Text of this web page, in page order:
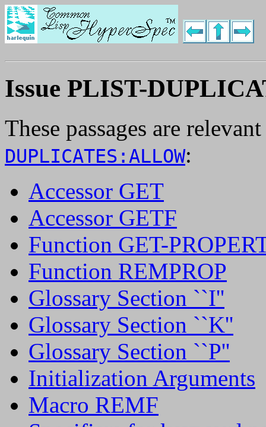
Issue PLIST-
These passages are
DUPLICATES:ALLOW:
Accessor GET
Accessor GETF
Function GET-
Function REMPROP
Glossary Section ``I''
Glossary Section ``K''
Glossary Section ``P''
Initialization Arguments
Macro REMF